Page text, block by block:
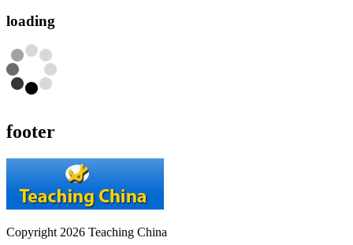
loading
footer
Copyright 2026 Teaching China